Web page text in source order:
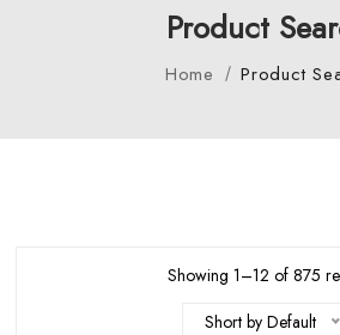
Product
Home Product
Showing 1–12 of 875
Short by Default